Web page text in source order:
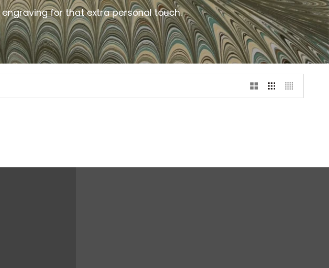
engraving for that extra personal touch.